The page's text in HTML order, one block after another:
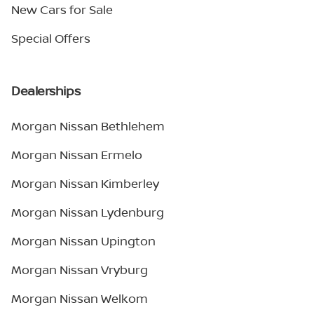
New Cars for Sale
Special Offers
Dealerships
Morgan Nissan Bethlehem
Morgan Nissan Ermelo
Morgan Nissan Kimberley
Morgan Nissan Lydenburg
Morgan Nissan Upington
Morgan Nissan Vryburg
Morgan Nissan Welkom